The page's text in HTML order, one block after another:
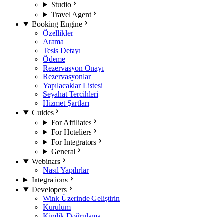
Studio
Travel Agent
Booking Engine
Özellikler
Arama
Tesis Detayı
Ödeme
Rezervasyon Onayı
Rezervasyonlar
Yapılacaklar Listesi
Seyahat Tercihleri
Hizmet Şartları
Guides
For Affiliates
For Hoteliers
For Integrators
General
Webinars
Nasıl Yapılırlar
Integrations
Developers
Wink Üzerinde Geliştirin
Kurulum